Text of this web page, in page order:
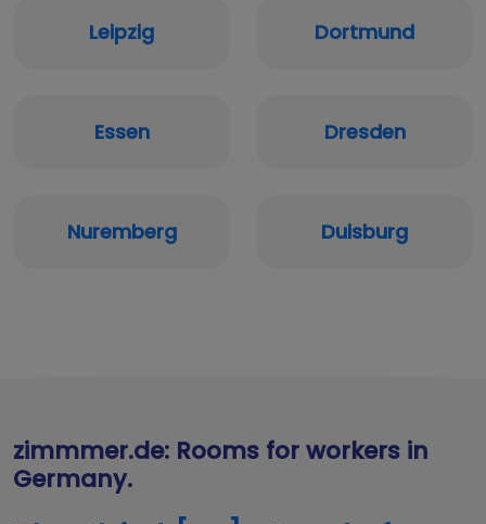
Leipzig Dortmund
Essen Dresden
Nuremberg Duisburg
zimmmer.de: Rooms for workers in
Germany.